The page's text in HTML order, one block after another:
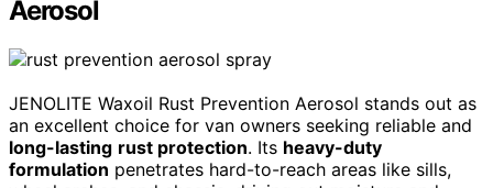
Aerosol
JENOLITE Waxoil Rust Prevention Aerosol stands out as
an excellent choice for van owners seeking reliable and
long-lasting rust protection. Its heavy-duty
formulation penetrates hard-to-reach areas like sills,